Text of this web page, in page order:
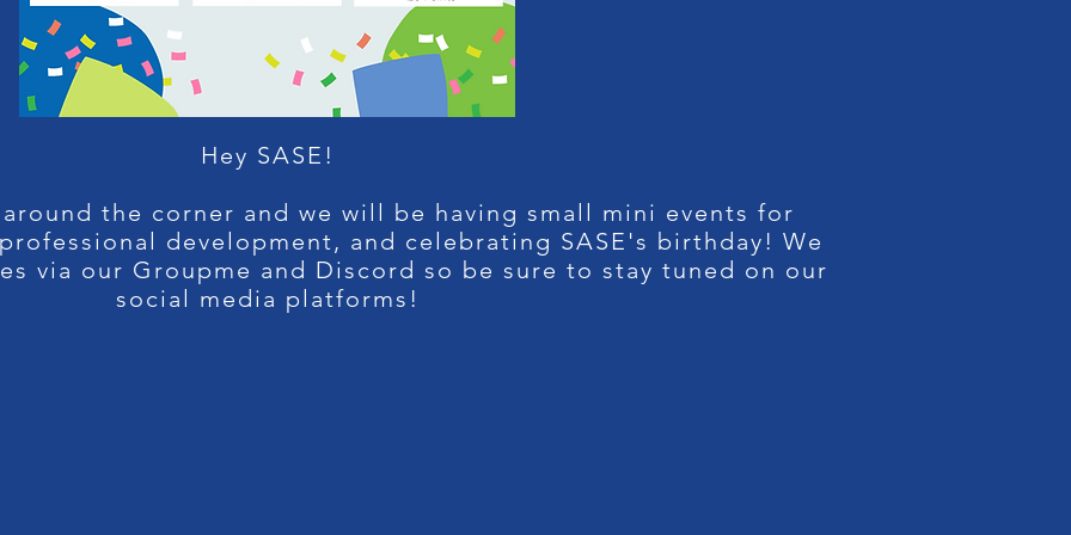
Hey SASE!
the corner and we will be having small mini events for
development, and celebrating SASE's birthday! We
via our Groupme and Discord so be sure to stay tuned on our
social media platforms!